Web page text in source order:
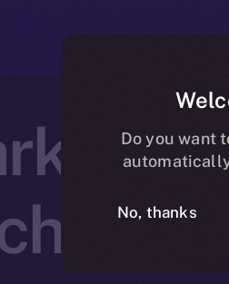
Do you want
No, thanks